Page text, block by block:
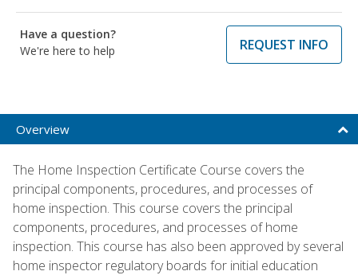
Have a question?
We're here to help
REQUEST INFO
Overview
The Home Inspection Certificate Course covers the
principal components, procedures, and processes of
home inspection. This course covers the principal
components, procedures, and processes of home
inspection. This course has also been approved by several
home inspector regulatory boards for initial education